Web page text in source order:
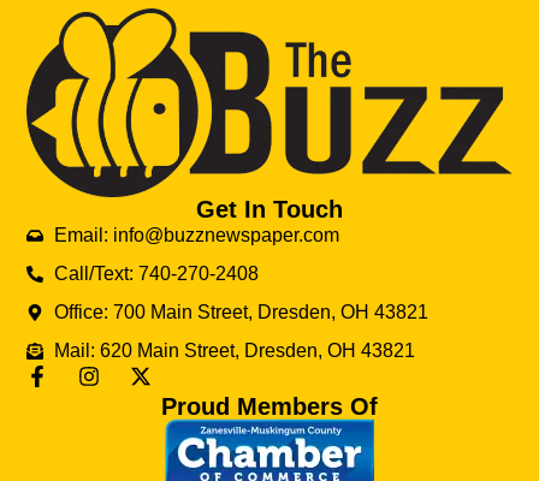
Get In Touch
Email: info@buzznewspaper.com
Call/Text: 740-270-2408
Office: 700 Main Street, Dresden, OH 43821
Mail: 620 Main Street, Dresden, OH 43821
Proud Members Of